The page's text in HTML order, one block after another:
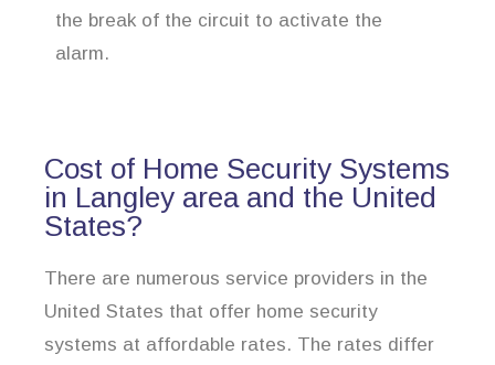
the break of the circuit to activate the
alarm.
Cost of Home Security Systems
in Langley area and the United
States?
There are numerous service providers in the
United States that offer home security
systems at affordable rates. The rates differ